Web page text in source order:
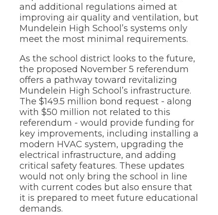
and additional regulations aimed at
improving air quality and ventilation, but
Mundelein High School’s systems only
meet the most minimal requirements.
As the school district looks to the future,
the proposed November 5 referendum
offers a pathway toward revitalizing
Mundelein High School’s infrastructure.
The $149.5 million bond request - along
with $50 million not related to this
referendum - would provide funding for
key improvements, including installing a
modern HVAC system, upgrading the
electrical infrastructure, and adding
critical safety features. These updates
would not only bring the school in line
with current codes but also ensure that
it is prepared to meet future educational
demands.